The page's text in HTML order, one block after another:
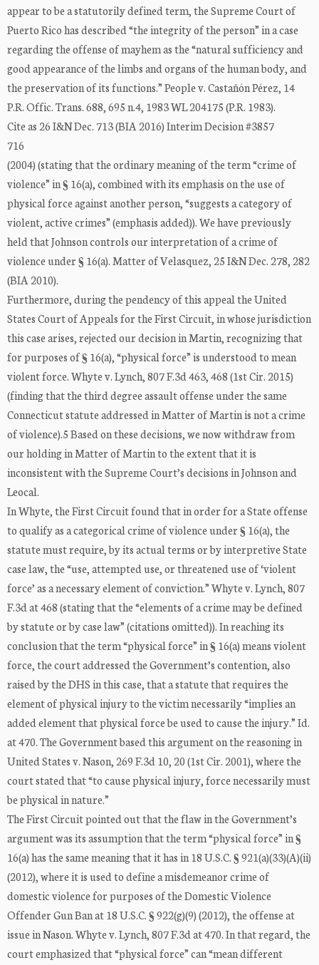
appear to be a statutorily defined term, the Supreme Court of
Puerto Rico has described “the integrity of the person” in a case
regarding the offense of mayhem as the “natural sufficiency and
good appearance of the limbs and organs of the human body, and
the preservation of its functions.” People v. Castañón Pérez, 14
P.R. Offic. Trans. 688, 695 n.4, 1983 WL 204175 (P.R. 1983).
Cite as 26 I&N Dec. 713 (BIA 2016) Interim Decision #3857
716
(2004) (stating that the ordinary meaning of the term “crime of
violence” in § 16(a), combined with its emphasis on the use of
physical force against another person, “suggests a category of
violent, active crimes” (emphasis added)). We have previously
held that Johnson controls our interpretation of a crime of
violence under § 16(a). Matter of Velasquez, 25 I&N Dec. 278, 282
(BIA 2010).
Furthermore, during the pendency of this appeal the United
States Court of Appeals for the First Circuit, in whose jurisdiction
this case arises, rejected our decision in Martin, recognizing that
for purposes of § 16(a), “physical force” is understood to mean
violent force. Whyte v. Lynch, 807 F.3d 463, 468 (1st Cir. 2015)
(finding that the third degree assault offense under the same
Connecticut statute addressed in Matter of Martin is not a crime
of violence).5 Based on these decisions, we now withdraw from
our holding in Matter of Martin to the extent that it is
inconsistent with the Supreme Court’s decisions in Johnson and
Leocal.
In Whyte, the First Circuit found that in order for a State offense
to qualify as a categorical crime of violence under § 16(a), the
statute must require, by its actual terms or by interpretive State
case law, the “use, attempted use, or threatened use of ‘violent
force’ as a necessary element of conviction.” Whyte v. Lynch, 807
F.3d at 468 (stating that the “elements of a crime may be defined
by statute or by case law” (citations omitted)). In reaching its
conclusion that the term “physical force” in § 16(a) means violent
force, the court addressed the Government’s contention, also
raised by the DHS in this case, that a statute that requires the
element of physical injury to the victim necessarily “implies an
added element that physical force be used to cause the injury.” Id.
at 470. The Government based this argument on the reasoning in
United States v. Nason, 269 F.3d 10, 20 (1st Cir. 2001), where the
court stated that “to cause physical injury, force necessarily must
be physical in nature.”
The First Circuit pointed out that the flaw in the Government’s
argument was its assumption that the term “physical force” in §
16(a) has the same meaning that it has in 18 U.S.C. § 921(a)(33)(A)(ii)
(2012), where it is used to define a misdemeanor crime of
domestic violence for purposes of the Domestic Violence
Offender Gun Ban at 18 U.S.C. § 922(g)(9) (2012), the offense at
issue in Nason. Whyte v. Lynch, 807 F.3d at 470. In that regard, the
court emphasized that “physical force” can “mean different